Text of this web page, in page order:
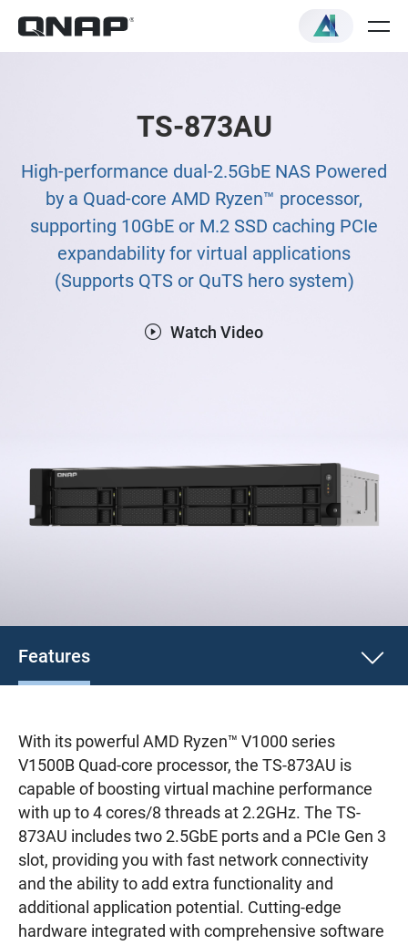
TS-873AU
High-performance dual-2.5GbE NAS Powered
by a Quad-core AMD Ryzen™ processor,
supporting 10GbE or M.2 SSD caching PCIe
expandability for virtual applications
(Supports QTS or QuTS hero system)
Watch Video
Features
With its powerful AMD Ryzen™ V1000 series
V1500B Quad-core processor, the TS-873AU is
capable of boosting virtual machine performance
with up to 4 cores/8 threads at 2.2GHz. The TS-
873AU includes two 2.5GbE ports and a PCIe Gen 3
slot, providing you with fast network connectivity
and the ability to add extra functionality and
additional application potential. Cutting-edge
hardware integrated with comprehensive software